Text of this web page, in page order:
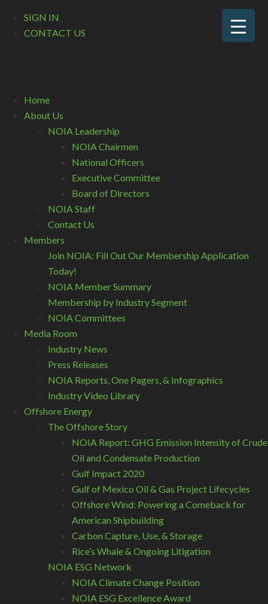
SIGN IN
CONTACT US
Home
About Us
NOIA Leadership
NOIA Chairmen
National Officers
Executive Committee
Board of Directors
NOIA Staff
Contact Us
Members
Join NOIA: Fill Out Our Membership Application
Today!
NOIA Member Summary
Membership by Industry Segment
NOIA Committees
Media Room
Industry News
Press Releases
NOIA Reports, One Pagers, & Infographics
Industry Video Library
Offshore Energy
The Offshore Story
NOIA Report: GHG Emission Intensity of Crude
Oil and Condensate Production
Gulf Impact 2020
Gulf of Mexico Oil & Gas Project Lifecycles
Offshore Wind: Powering a Comeback for
American Shipbuilding
Carbon Capture, Use, & Storage
Rice’s Whale & Ongoing Litigation
NOIA ESG Network
NOIA Climate Change Position
NOIA ESG Excellence Award